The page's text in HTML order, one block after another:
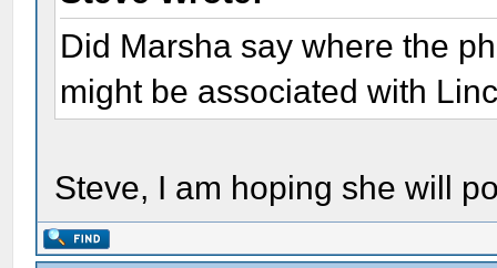
Did Marsha say where the
might be associated with
Steve, I am hoping she will